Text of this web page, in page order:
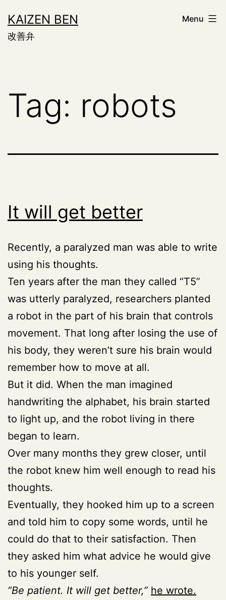
to
content
KAIZEN BEN
改善弁
Menu
Tag: robots
It will get better
Recently, a paralyzed man was able to write
using his thoughts.
Ten years after the man they called “T5”
was utterly paralyzed, researchers planted
a robot in the part of his brain that controls
movement. That long after losing the use of
his body, they weren’t sure his brain would
remember how to move at all.
But it did. When the man imagined
handwriting the alphabet, his brain started
to light up, and the robot living in there
began to learn.
Over many months they grew closer, until
the robot knew him well enough to read his
thoughts.
Eventually, they hooked him up to a screen
and told him to copy some words, until he
could do that to their satisfaction. Then
they asked him what advice he would give
to his younger self.
“Be patient. It will get better,” he wrote.